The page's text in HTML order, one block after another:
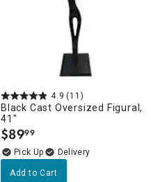
4.9 (11)
Black Cast Oversized Figural,
41"
$89.
99
Delivery
Add to Cart